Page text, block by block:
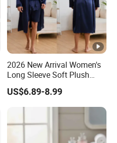
2026 New Arrival Women's
Long Sleeve Soft Plush
Bathrobe Cozy Lounge
Housecoat Night Robe
US$6.89-8.99